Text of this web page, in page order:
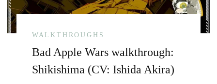
WALKTHROUGHS
Bad Apple Wars walkthrough:
Shikishima (CV: Ishida Akira)